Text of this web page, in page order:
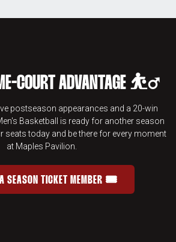
COURT ADVANTAGE ⛹️‍♂️
postseason appearances and a 20-win
Basketball is ready for another season
seats today and be there for every moment
at Maples Pavilion.
JOIN THE HOME-COURT
A SEASON TICKET MEMBER 🎟️
OPENS IN A NEW WINDOW